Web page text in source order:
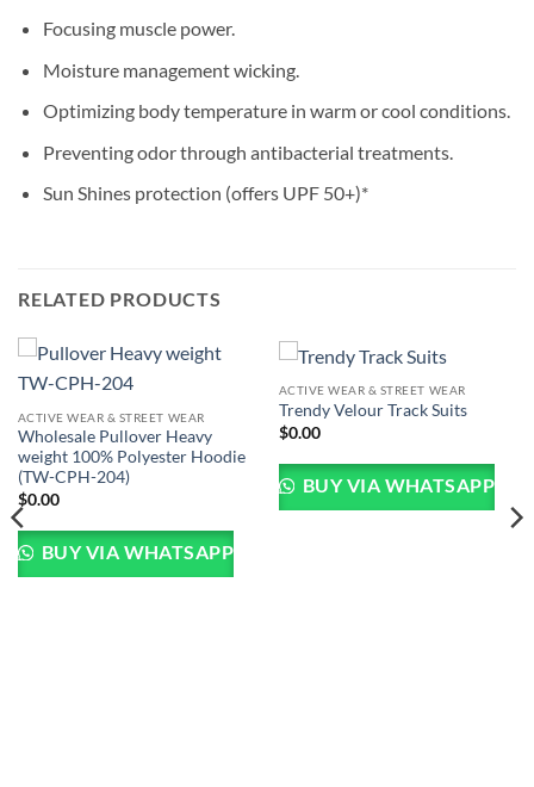
Focusing muscle power.
Moisture management wicking.
Optimizing body temperature in warm or cool conditions.
Preventing odor through antibacterial treatments.
Sun Shines protection (offers UPF 50+)*
RELATED PRODUCTS
ACTIVE WEAR & STREET WEAR
Wholesale Pullover Heavy
weight 100% Polyester Hoodie
(TW-CPH-204)
$0.00
BUY VIA WHATSAPP
ACTIVE WEAR & STREET WEAR
Trendy Velour Track Suits
$0.00
BUY VIA WHATSAPP